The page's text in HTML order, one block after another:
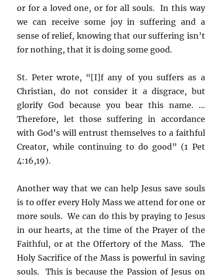
or for a loved one, or for all souls. In this way
we can receive some joy in suffering and a
sense of relief, knowing that our suffering isn’t
for nothing, that it is doing some good.
St. Peter wrote, “[I]f any of you suffers as a
Christian, do not consider it a disgrace, but
glorify God because you bear this name. …
Therefore, let those suffering in accordance
with God’s will entrust themselves to a faithful
Creator, while continuing to do good” (1 Pet
4:16,19).
Another way that we can help Jesus save souls
is to offer every Holy Mass we attend for one or
more souls. We can do this by praying to Jesus
in our hearts, at the time of the Prayer of the
Faithful, or at the Offertory of the Mass. The
Holy Sacrifice of the Mass is powerful in saving
souls. This is because the Passion of Jesus on